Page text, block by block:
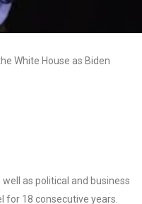
White House as Biden
as political and business
for 18 consecutive years.